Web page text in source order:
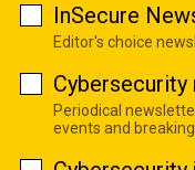
InSecure
Editor's choice
Cybersecurity
Periodical
events and